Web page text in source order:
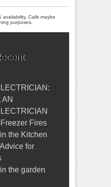
Calls maybe
purposes.
Fires
the Kitchen
for
the garden